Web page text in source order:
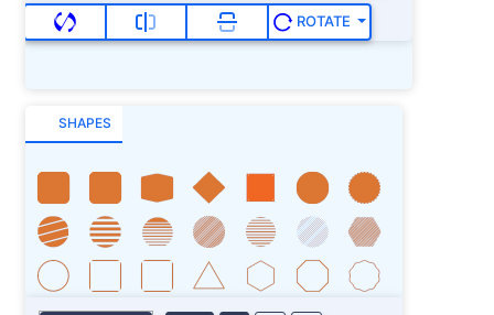
ROTATE
SHAPES